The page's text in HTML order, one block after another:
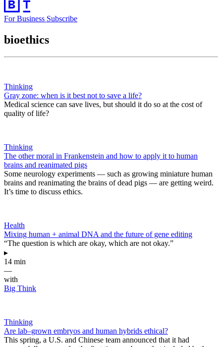
For Business Subscribe
bioethics
Thinking
Gray zone: when is it best not to save a life?
Medical science can save lives, but should it do so at the cost of
quality of life?
Thinking
The other moral in Frankenstein and how to apply it to human
brains and reanimated pigs
Some neurology experiments — such as growing miniature human
brains and reanimating the brains of dead pigs — are getting weird.
It’s time to discuss ethics.
Health
Mixing human + animal DNA and the future of gene editing
“The question is which are okay, which are not okay.”
▸
14 min
—
with
Big Think
Thinking
Are lab–grown embryos and human hybrids ethical?
This spring, a U.S. and Chinese team announced that it had